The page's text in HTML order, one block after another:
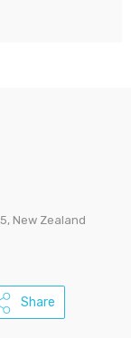
New Zealand
Share